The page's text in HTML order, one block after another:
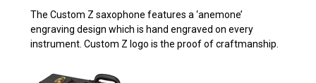
The Custom Z saxophone features a ‘anemone’
engraving design which is hand engraved on every
instrument. Custom Z logo is the proof of craftmanship.